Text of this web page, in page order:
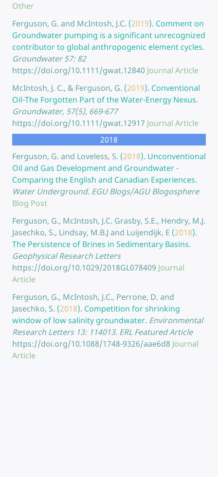
Other
Ferguson, G. and McIntosh, J.C. (2019). Comment on
Groundwater pumping is a significant unrecognized
contributor to global anthropogenic element cycles.
Groundwater 57: 82
https://doi.org/10.1111/gwat.12840 Journal Article
McIntosh, J. C., & Ferguson, G. (2019). Conventional
Oil-The Forgotten Part of the Water-Energy Nexus.
Groundwater, 57(5), 669-677
https://doi.org/10.1111/gwat.12917 Journal Article
2018
Ferguson, G. and Loveless, S. (2018). Unconventional
Oil and Gas Development and Groundwater -
Comparing the English and Canadian Experiences.
Water Underground. EGU Blogs/AGU Blogosphere
Blog Post
Ferguson, G., McIntosh, J.C. Grasby, S.E., Hendry, M.J.
Jasechko, S., Lindsay, M.B.J and Luijendijk, E (2018).
The Persistence of Brines in Sedimentary Basins.
Geophysical Research Letters
https://doi.org/10.1029/2018GL078409 Journal
Article
Ferguson, G., McIntosh, J.C., Perrone, D. and
Jasechko, S. (2018). Competition for shrinking
window of low salinity groundwater. Environmental
Research Letters 13: 114013. ERL Featured Article
https://doi.org/10.1088/1748-9326/aae6d8 Journal
Article